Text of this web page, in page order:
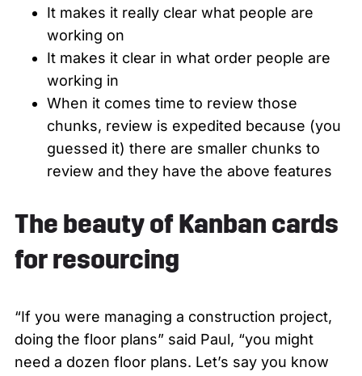
It makes it really clear what people are
working on
It makes it clear in what order people are
working in
When it comes time to review those
chunks, review is expedited because (you
guessed it) there are smaller chunks to
review and they have the above features
The beauty of Kanban cards
for resourcing
“If you were managing a construction project,
doing the floor plans” said Paul, “you might
need a dozen floor plans. Let’s say you know